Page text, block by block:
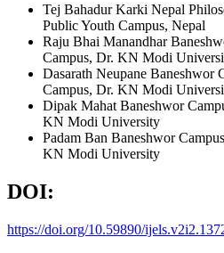
Tej Bahadur Karki Nepal
Public Youth Campus, Nepal
Raju Bhai Manandhar
Campus, Dr. KN Modi
Dasarath Neupane Baneshwor
Campus, Dr. KN Modi
Dipak Mahat Baneshwor
KN Modi University
Padam Ban Baneshwor
KN Modi University
DOI:
https://doi.org/10.59890/